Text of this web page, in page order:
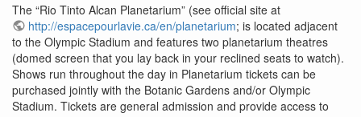
The “Rio Tinto Alcan Planetarium” (see official site at
http://espacepourlavie.ca/en/planetarium; is located adjacent
to the Olympic Stadium and features two planetarium theatres
(domed screen that you lay back in your reclined seats to watch).
Shows run throughout the day in Planetarium tickets can be
purchased jointly with the Botanic Gardens and/or Olympic
Stadium. Tickets are general admission and provide access to